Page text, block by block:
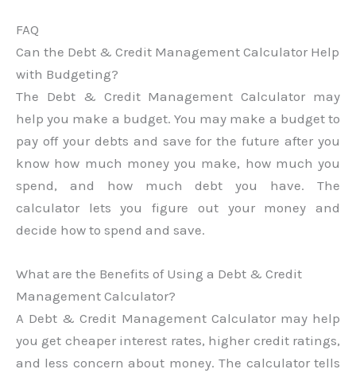
FAQ
Can the Debt & Credit Management Calculator Help
with Budgeting?
The Debt & Credit Management Calculator may
help you make a budget. You may make a budget to
pay off your debts and save for the future after you
know how much money you make, how much you
spend, and how much debt you have. The
calculator lets you figure out your money and
decide how to spend and save.
What are the Benefits of Using a Debt & Credit
Management Calculator?
A Debt & Credit Management Calculator may help
you get cheaper interest rates, higher credit ratings,
and less concern about money. The calculator tells